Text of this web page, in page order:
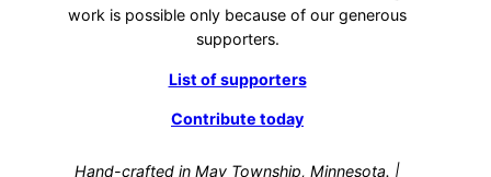
work is possible only because of our generous
supporters.
List of supporters
Contribute today
Hand-crafted in May Township, Minnesota. |